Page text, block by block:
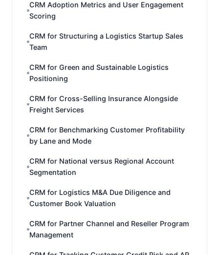
CRM Adoption Metrics and User Engagement
Scoring
CRM for Structuring a Logistics Startup Sales
Team
CRM for Green and Sustainable Logistics
Positioning
CRM for Cross-Selling Insurance Alongside
Freight Services
CRM for Benchmarking Customer Profitability
by Lane and Mode
CRM for National versus Regional Account
Segmentation
CRM for Logistics M&A Due Diligence and
Customer Book Valuation
CRM for Partner Channel and Reseller Program
Management